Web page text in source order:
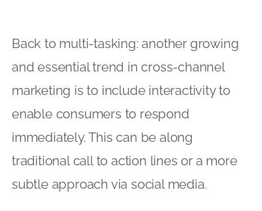
Back to multi-tasking: another growing
and essential trend in cross-channel
marketing is to include interactivity to
enable consumers to respond
immediately. This can be along
traditional call to action lines or a more
subtle approach via social media.